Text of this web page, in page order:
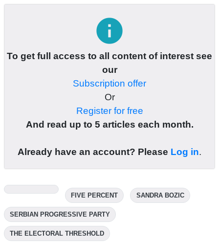
info
To get full access to all content of interest see
our
Subscription offer
Or
Register for free
And read up to 5 articles each month.
Already have an account? Please Log in.
FIVE PERCENT SANDRA BOZIC
SERBIAN PROGRESSIVE PARTY
THE ELECTORAL THRESHOLD